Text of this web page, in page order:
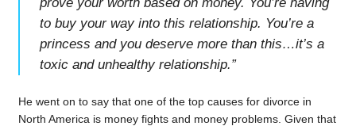
to buy your way into this relationship. You’re a
princess and you deserve more than this…it’s a
toxic and unhealthy relationship.”
He went on to say that one of the top causes for divorce in
North America is money fights and money problems. Given that